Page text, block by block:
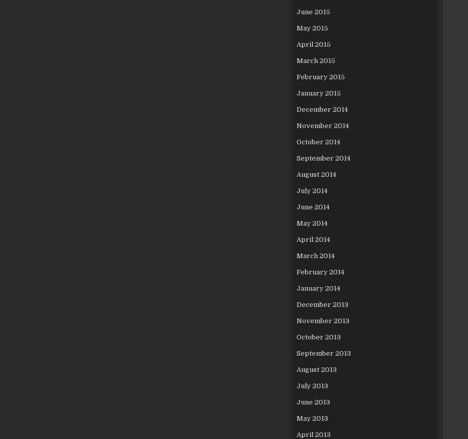
June 2015
May 2015
April 2015
March 2015
February 2015
January 2015
December 2014
November 2014
October 2014
September 2014
August 2014
July 2014
June 2014
May 2014
April 2014
March 2014
February 2014
January 2014
December 2013
November 2013
October 2013
September 2013
August 2013
July 2013
June 2013
May 2013
April 2013